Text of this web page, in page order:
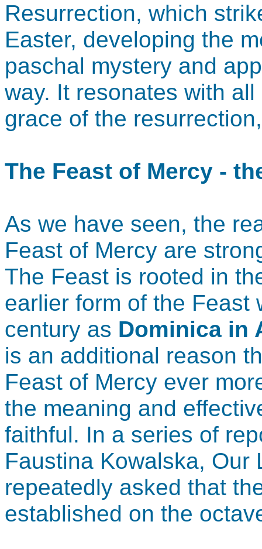
Resurrection, which
Easter, developing the
paschal mystery and
way. It resonates with
grace of the
The Feast of Mercy -
As we have seen, the
Feast of Mercy are
The Feast is rooted in
earlier form of the Feast
century as Dominica in
is an additional reason
Feast of Mercy ever
the meaning and
faithful. In a series of
Faustina Kowalska, Our
repeatedly asked that
established on the